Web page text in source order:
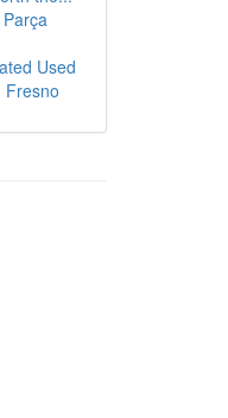
Used
Fresno